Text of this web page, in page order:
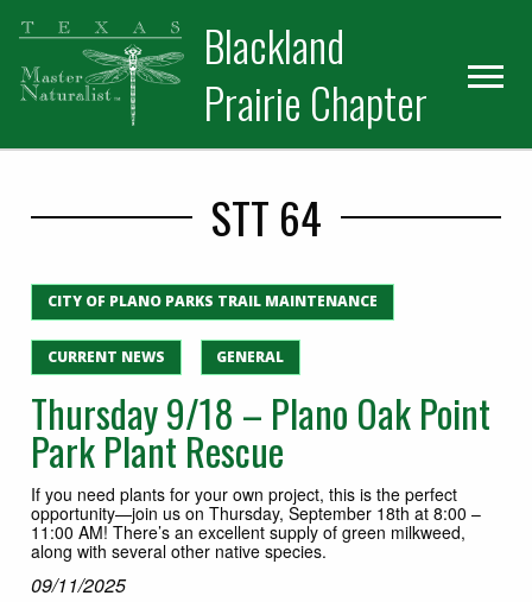
Skip
primary
navigation
Skip
main
content
Blackland
Prairie Chapter
STT 64
CITY OF PLANO PARKS TRAIL MAINTENANCE
CURRENT NEWS GENERAL
Thursday 9/18 – Plano Oak Point
Park Plant Rescue
If you need plants for your own project, this is the perfect
opportunity—join us on Thursday, September 18th at 8:00 –
11:00 AM! There’s an excellent supply of green milkweed,
along with several other native species.
09/11/2025